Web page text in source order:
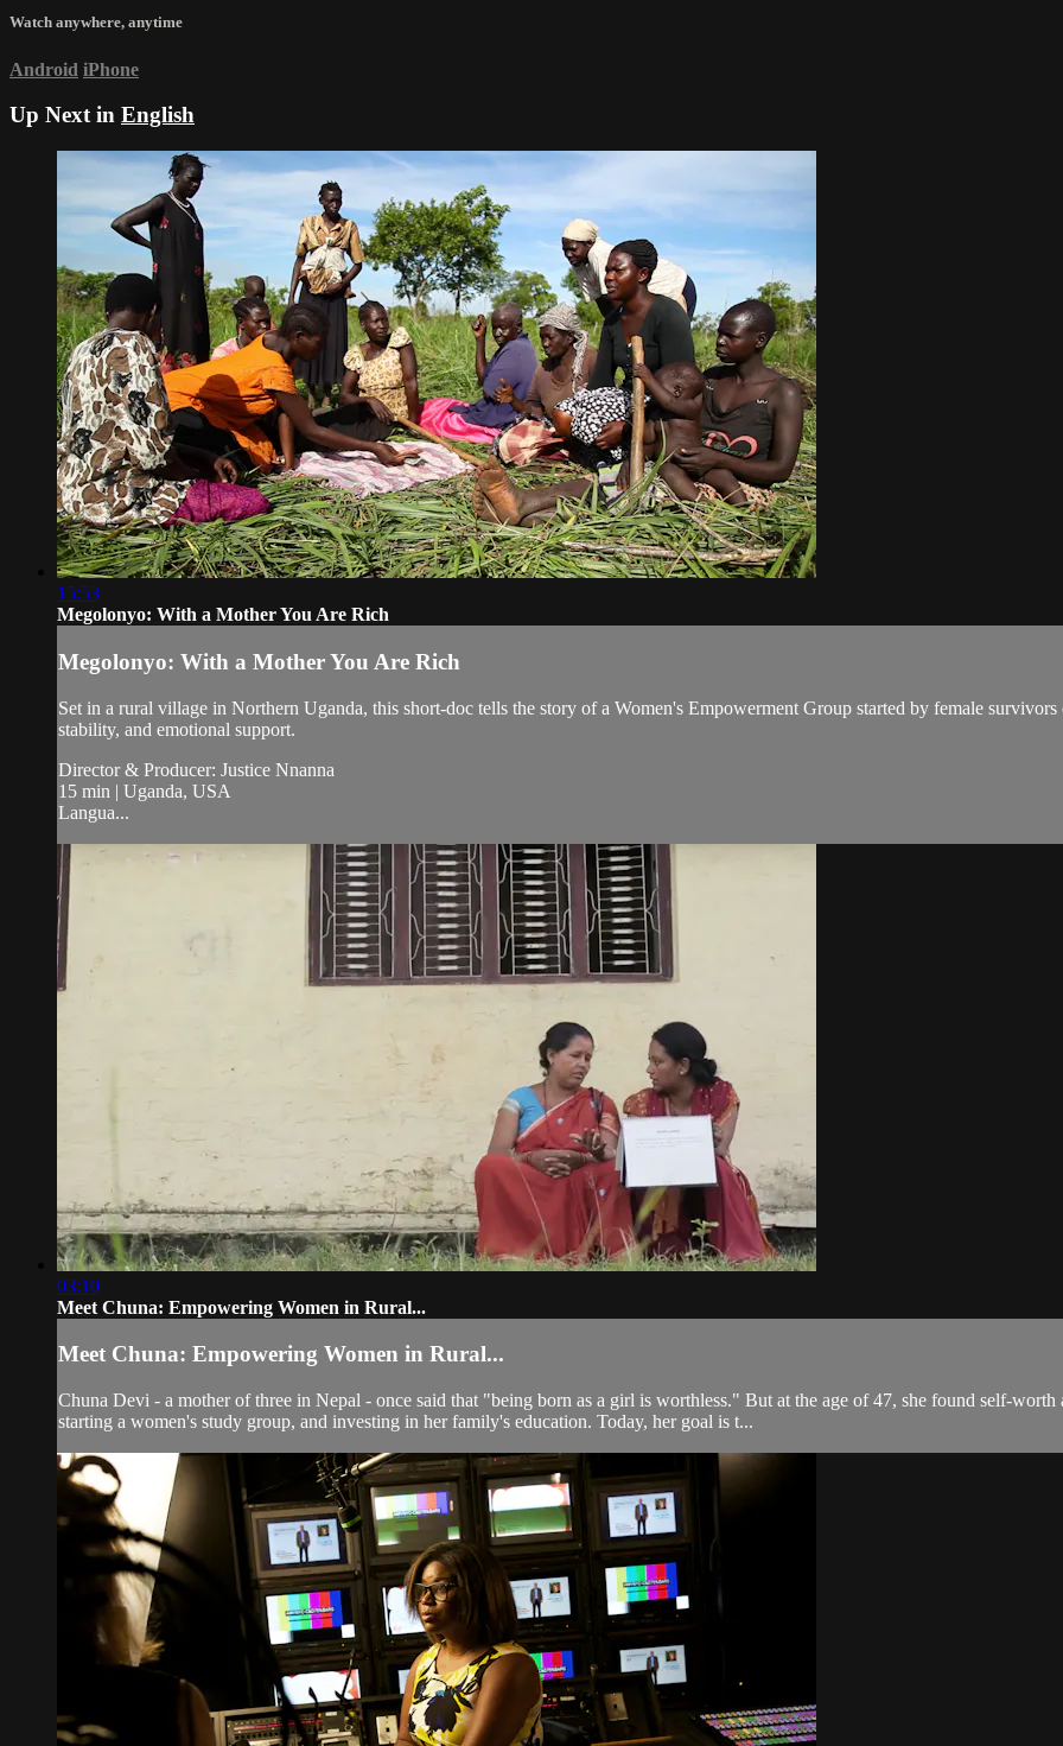
Watch anywhere, anytime
Android iPhone
Up Next in English
15:53
Megolonyo: With a Mother You Are Rich
Megolonyo: With a Mother You Are Rich
Set in a rural village in Northern Uganda, this short-doc tells the story of a Women's Empowerment Group started by female
stability, and emotional support.
Director & Producer: Justice Nnanna
15 min | Uganda, USA
Langua...
03:10
Meet Chuna: Empowering Women in Rural...
Meet Chuna: Empowering Women in Rural...
Chuna Devi - a mother of three in Nepal - once said that "being born as a girl is worthless." But at the age of 47, she found self-
starting a women's study group, and investing in her family's education. Today, her goal is t...